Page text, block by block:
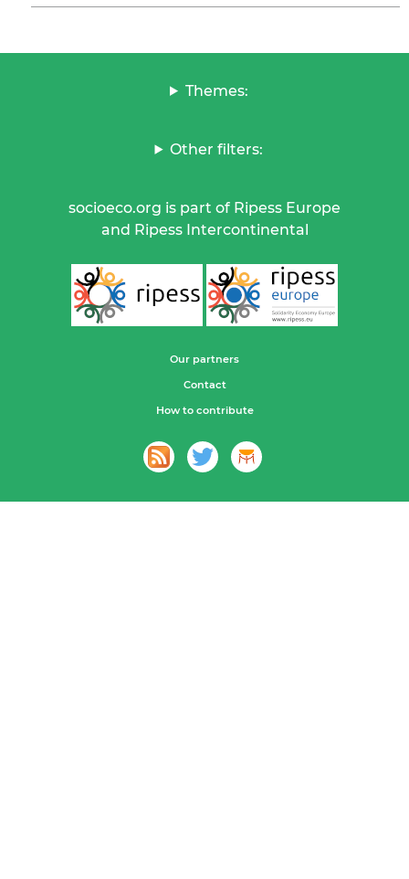
Themes:
Other filters:
socioeco.org is part of Ripess Europe
and Ripess Intercontinental
Our partners
Contact
How to contribute